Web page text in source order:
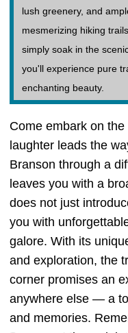
lush greenery, and
mesmerizing hiking
simply soak in the
you'll experience pure
enchanting beauty.
Come embark on
laughter leads the
Branson through a
leaves you with a
does not just
you with
galore. With its
and exploration, the
corner promises an
anywhere else — a
and memories.